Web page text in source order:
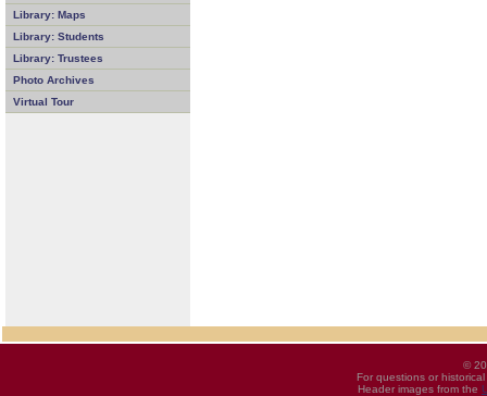
Library: Maps
Library: Students
Library: Trustees
Photo Archives
Virtual Tour
©
For questions or
Header images from the